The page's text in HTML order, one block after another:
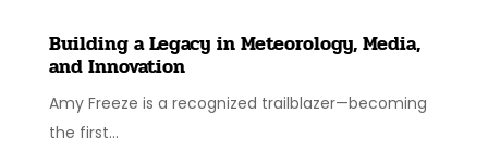
Building a Legacy in Meteorology, Media,
and Innovation
Amy Freeze is a recognized trailblazer—becoming
the first...